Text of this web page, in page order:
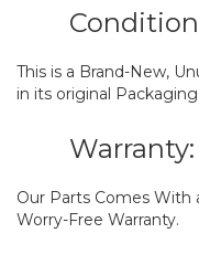
This is a Brand-New,
in its original Packaging.
Warranty:
Our Parts Comes With
Worry-Free Warranty.